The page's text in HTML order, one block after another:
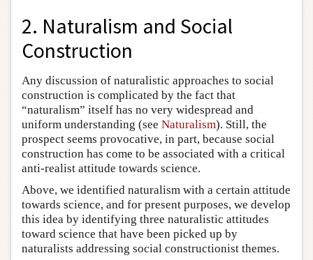
2. Naturalism and Social
Construction
Any discussion of naturalistic approaches to social
construction is complicated by the fact that
“naturalism” itself has no very widespread and
uniform understanding (see Naturalism). Still, the
prospect seems provocative, in part, because social
construction has come to be associated with a critical
anti-realist attitude towards science.
Above, we identified naturalism with a certain attitude
towards science, and for present purposes, we develop
this idea by identifying three naturalistic attitudes
toward science that have been picked up by
naturalists addressing social constructionist themes.